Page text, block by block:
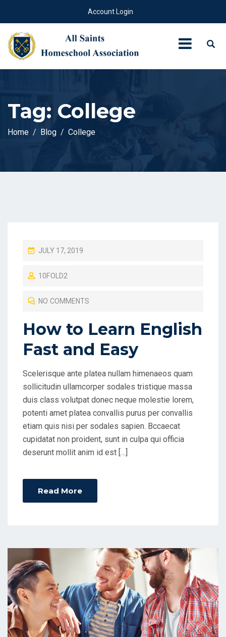
Account Login
Tag: College
Home Blog College
P
S
O
N
JULY 17, 2019
10FOLD2
NO COMMENTS
How to Learn English
Fast and Easy
Scelerisque ante platea nullam himenaeos quam
sollicitudin ullamcorper sodales tristique massa
duis class volutpat donec neque molestie lorem,
potenti amet platea convallis purus per convallis
etiam quis nisi per sodales sapien. Bccaecat
cupidatat non proident, sunt in culpa qui officia
deserunt mollit anim id est […]
Read More